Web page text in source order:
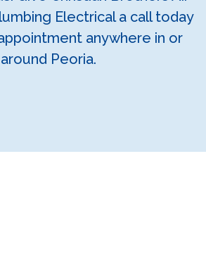
Electrical a call today
anywhere in or
around Peoria.